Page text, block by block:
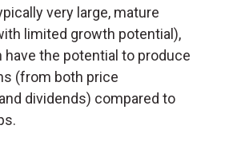
very large, mature
limited growth potential),
have the potential to produce
(from both price
dividends) compared to